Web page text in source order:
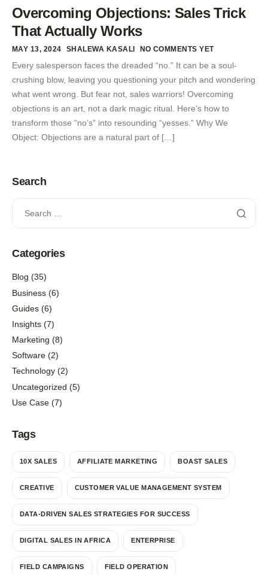
Overcoming Objections: Sales Trick
That Actually Works
MAY 13, 2024 SHALEWA KASALI NO COMMENTS YET
Every salesperson faces the dreaded “no.” It can be a soul-
crushing blow, leaving you questioning your pitch and wondering
what went wrong. But fear not, sales warriors! Overcoming
objections is an art, not a dark magic ritual. Here’s how to
transform those “no’s” into resounding “yesses.” Why We
Object: Objections are a natural part of […]
Search
Categories
Blog (35)
Business (6)
Guides (6)
Insights (7)
Marketing (8)
Software (2)
Technology (2)
Uncategorized (5)
Use Case (7)
Tags
10X SALES AFFILIATE MARKETING BOAST SALES
CREATIVE CUSTOMER VALUE MANAGEMENT SYSTEM
DATA-DRIVEN SALES STRATEGIES FOR SUCCESS
DIGITAL SALES IN AFRICA ENTERPRISE
FIELD CAMPAIGNS FIELD OPERATION